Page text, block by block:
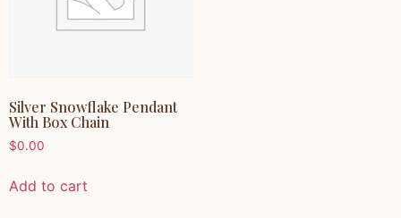
Silver Snowflake Pendant
With Box Chain
$0.00
Add to cart